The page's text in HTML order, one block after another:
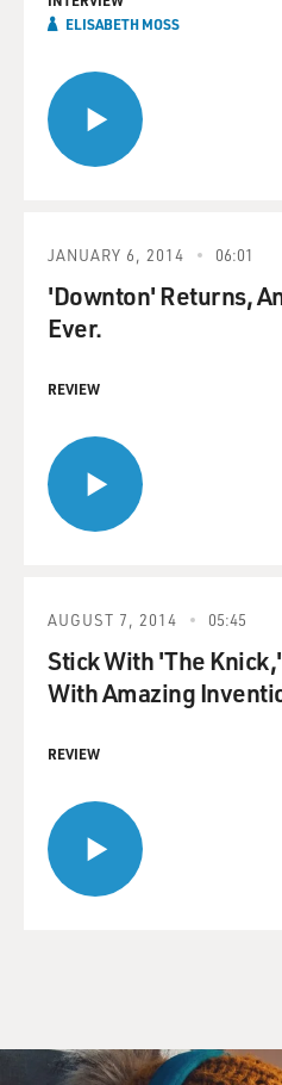
ELISABETH MOSS
JANUARY 6, 2014 06:01
'Downton' Returns,
Ever.
REVIEW
AUGUST 7, 2014 05:45
Stick With 'The
With Amazing
REVIEW